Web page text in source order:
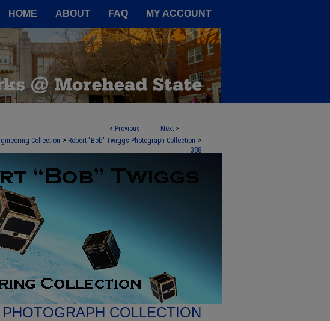
HOME ABOUT FAQ MY ACCOUNT
< Previous Next >
Collection > Robert "Bob" Twiggs Photograph Collection >
388
COLLECTION